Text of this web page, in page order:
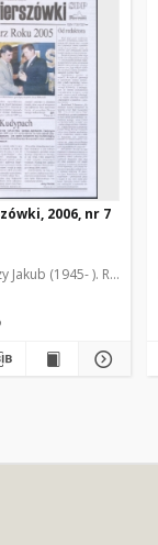
2006, nr 7
Jakub (1945- ). Red.